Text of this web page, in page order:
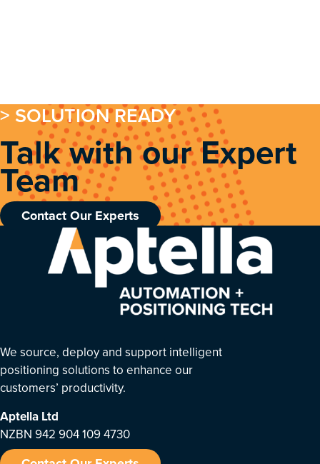
> SOLUTION READY
Talk with our Expert
Team
Contact Our Experts
We source, deploy and support intelligent
positioning solutions to enhance our
customers’ productivity.
Aptella Ltd
NZBN 942 904 109 4730